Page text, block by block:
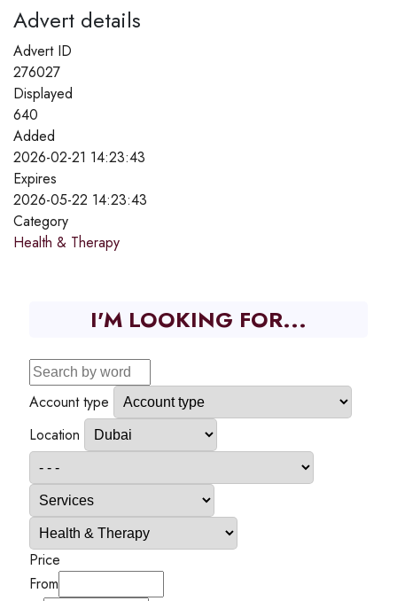
Advert details
Advert ID
276027
Displayed
640
Added
2026-02-21 14:23:43
Expires
2026-05-22 14:23:43
Category
Health & Therapy
I'M LOOKING FOR...
Account type
Location
Price
From